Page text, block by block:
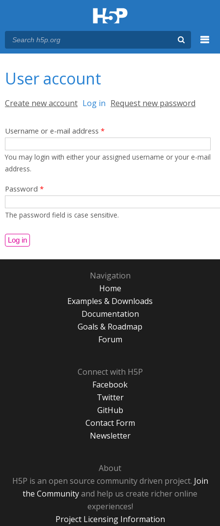
User account
Primary tabs
Create new account Log in (active tab)
Request new password
Username or e-mail address *
You may login with either your assigned username or your e-mail
address.
Password *
The password field is case sensitive.
Navigation
Home
Examples & Downloads
Documentation
Goals & Roadmap
Forum
Connect with H5P
Facebook
Twitter
GitHub
Contact Form
Newsletter
About
H5P is an open source community driven project. Join
the Communityand help us create richer online
experiences!
Project Licensing Information